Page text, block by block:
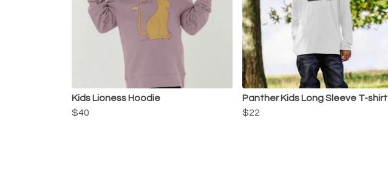
Kids Lioness Hoodie
$40
Panther Kids Long Sleeve T-shirt
$22